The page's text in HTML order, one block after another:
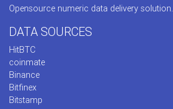
Opensource numeric data delivery solution.
DATA SOURCES
HitBTC
coinmate
Binance
Bitfinex
Bitstamp